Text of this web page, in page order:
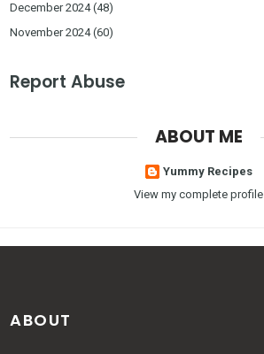
December 2024(48)
November 2024(60)
Report Abuse
ABOUT ME
Yummy Recipes
View my complete profile
ABOUT